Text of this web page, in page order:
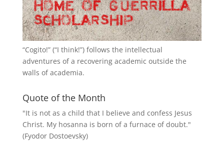
“Cogito!” (“I think!”) follows the intellectual
adventures of a recovering academic outside the
walls of academia.
Quote of the Month
"It is not as a child that I believe and confess Jesus
Christ. My hosanna is born of a furnace of doubt."
(Fyodor Dostoevsky)